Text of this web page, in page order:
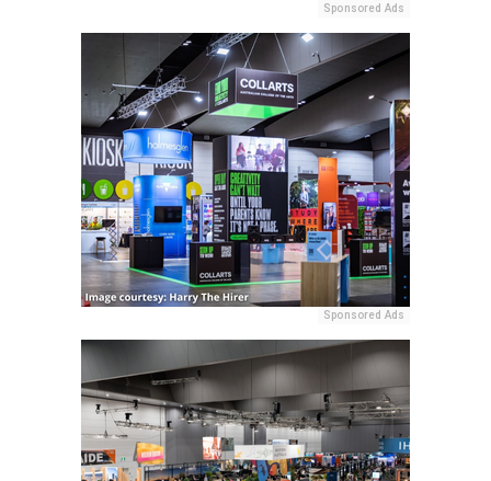
Sponsored Ads
Sponsored Ads